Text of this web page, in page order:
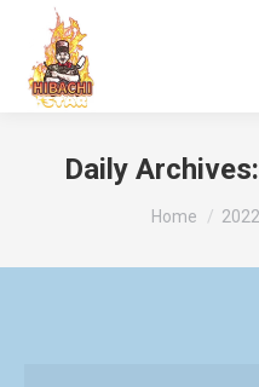
Daily Archives:
You are
Home 2022